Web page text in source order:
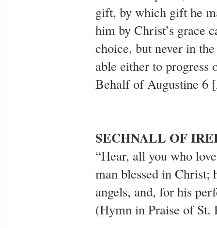
gift, by which gift he
him by Christ’s grace
choice, but never in
able either to progress
Behalf of Augustine 6
SECHNALL OF
“Hear, all you who
man blessed in Christ;
angels, and, for his
(Hymn in Praise of